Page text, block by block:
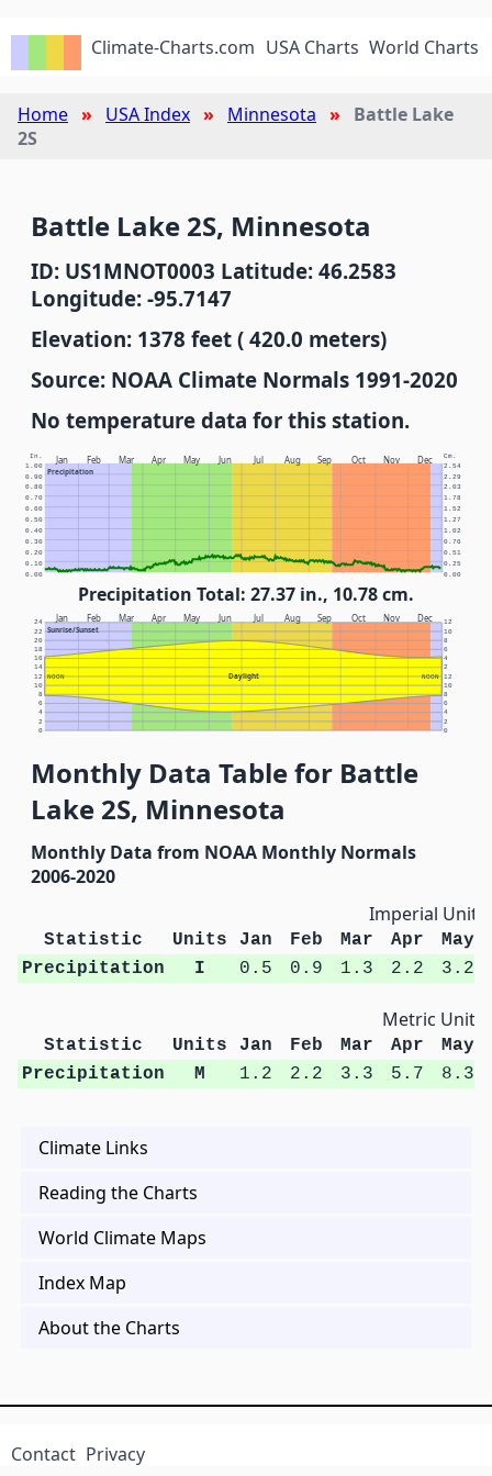
Climate-Charts.com USA Charts World Charts
Home USA Index Minnesota
Battle Lake
2S
Battle Lake 2S, Minnesota
ID: US1MNOT0003 Latitude: 46.2583
Longitude: -95.7147
Elevation: 1378 feet ( 420.0 meters)
Source: NOAA Climate Normals 1991-2020
No temperature data for this station.
Jan Feb Mar Apr May Jun Jul Aug Sep Oct Nov Dec
Precipitation
In. Cm.
0.00 0.00
0.10 0.25
0.20 0.51
0.30 0.76
0.40 1.02
0.50 1.27
0.60 1.52
0.70 1.78
0.80 2.03
0.90 2.29
1.00 2.54
Precipitation Total: 27.37 in., 10.78 cm.
Jan Feb Mar Apr May Jun Jul Aug Sep Oct Nov Dec
Sunrise/Sunset
Daylight
NOON NOON
0 0
2 2
4 4
6 6
8 8
10 10
12 12
14 2
16 4
18 6
20 8
22 10
24 12
Monthly Data Table for Battle
Lake 2S, Minnesota
Monthly Data from NOAA Monthly Normals
2006-2020
Imperial Units
Statistic Units Jan Feb Mar Apr
May
Precipitation
I 0.5 0.9 1.3 2.2 3.2
Metric Units
Statistic Units Jan Feb Mar Apr
May
Precipitation
M 1.2 2.2 3.3 5.7 8.3
Climate Links
Reading the Charts
World Climate Maps
Index Map
About the Charts
Contact Privacy